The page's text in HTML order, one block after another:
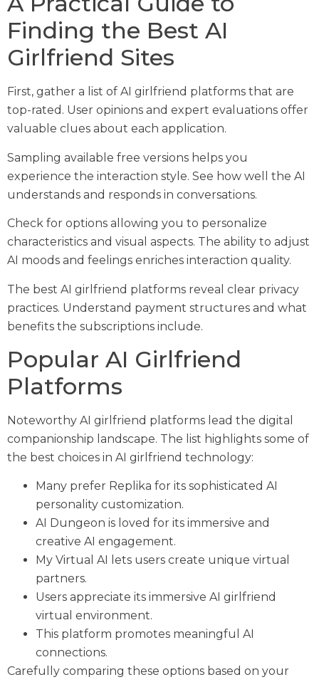
Finding the Best AI
Girlfriend Sites
First, gather a list of AI girlfriend platforms that are
top-rated. User opinions and expert evaluations offer
valuable clues about each application.
Sampling available free versions helps you
experience the interaction style. See how well the AI
understands and responds in conversations.
Check for options allowing you to personalize
characteristics and visual aspects. The ability to adjust
AI moods and feelings enriches interaction quality.
The best AI girlfriend platforms reveal clear privacy
practices. Understand payment structures and what
benefits the subscriptions include.
Popular AI Girlfriend
Platforms
Noteworthy AI girlfriend platforms lead the digital
companionship landscape. The list highlights some of
the best choices in AI girlfriend technology:
Many prefer Replika for its sophisticated AI
personality customization.
AI Dungeon is loved for its immersive and
creative AI engagement.
My Virtual AI lets users create unique virtual
partners.
Users appreciate its immersive AI girlfriend
virtual environment.
This platform promotes meaningful AI
connections.
Carefully comparing these options based on your